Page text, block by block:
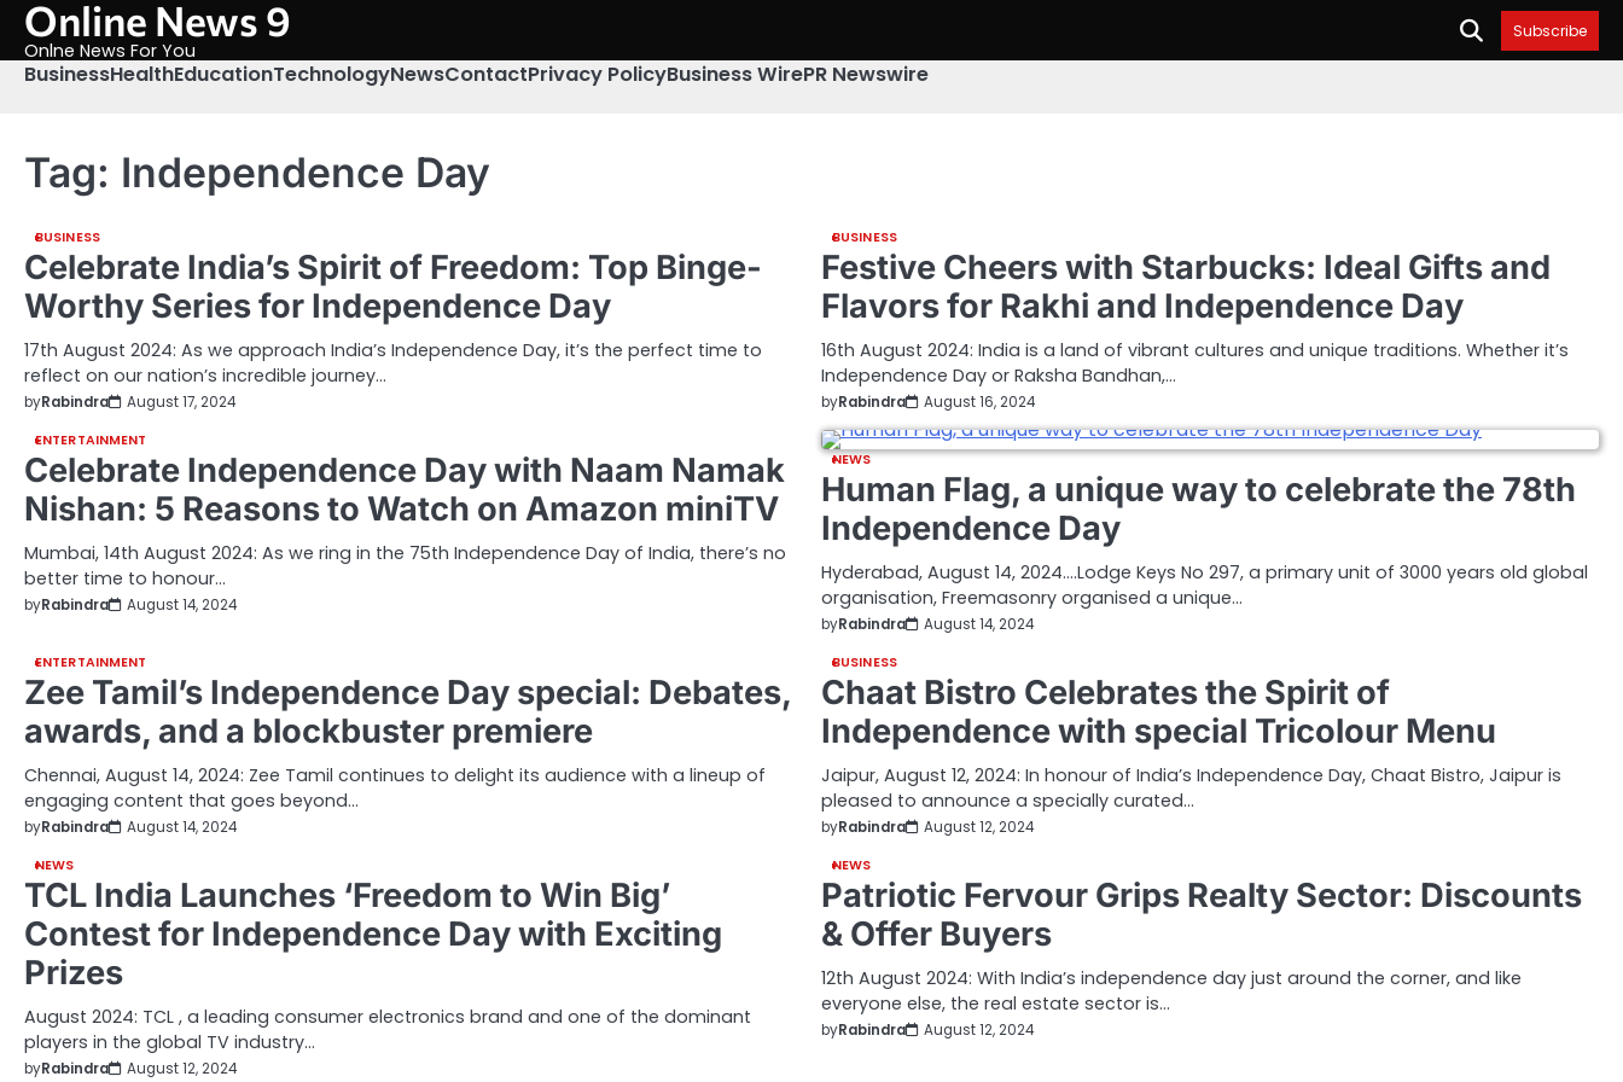
Skip
content
Online News 9
Onlne News For You
Subscribe
BusinessHealthEducationTechnologyNewsContactPrivacy PolicyBusiness WirePR Newswire
Tag: Independence Day
BUSINESS
Celebrate India’s Spirit of Freedom: Top Binge-
Worthy Series for Independence Day
17th August 2024: As we approach India’s Independence Day, it’s the perfect time to
reflect on our nation’s incredible journey…
byRabindra August 17, 2024
BUSINESS
Festive Cheers with Starbucks: Ideal Gifts and
Flavors for Rakhi and Independence Day
16th August 2024: India is a land of vibrant cultures and unique traditions. Whether it’s
Independence Day or Raksha Bandhan,…
byRabindra August 16, 2024
ENTERTAINMENT
Celebrate Independence Day with Naam Namak
Nishan: 5 Reasons to Watch on Amazon miniTV
Mumbai, 14th August 2024: As we ring in the 75th Independence Day of India, there’s no
better time to honour…
byRabindra August 14, 2024
NEWS
Human Flag, a unique way to celebrate the 78th
Independence Day
Hyderabad, August 14, 2024….Lodge Keys No 297, a primary unit of 3000 years old global
organisation, Freemasonry organised a unique…
byRabindra August 14, 2024
ENTERTAINMENT
Zee Tamil’s Independence Day special: Debates,
awards, and a blockbuster premiere
Chennai, August 14, 2024: Zee Tamil continues to delight its audience with a lineup of
engaging content that goes beyond…
byRabindra August 14, 2024
BUSINESS
Chaat Bistro Celebrates the Spirit of
Independence with special Tricolour Menu
Jaipur, August 12, 2024: In honour of India’s Independence Day, Chaat Bistro, Jaipur is
pleased to announce a specially curated…
byRabindra August 12, 2024
NEWS
TCL India Launches ‘Freedom to Win Big’
Contest for Independence Day with Exciting
Prizes
August 2024: TCL , a leading consumer electronics brand and one of the dominant
players in the global TV industry…
byRabindra August 12, 2024
NEWS
Patriotic Fervour Grips Realty Sector: Discounts
& Offer Buyers
12th August 2024: With India’s independence day just around the corner, and like
everyone else, the real estate sector is…
byRabindra August 12, 2024